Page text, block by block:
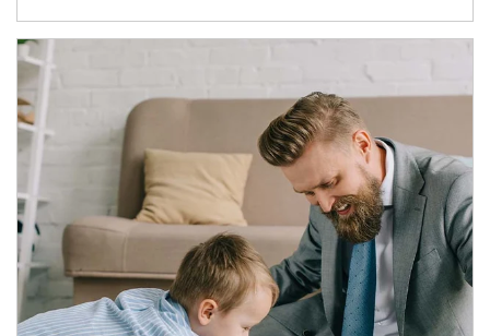
Article Image